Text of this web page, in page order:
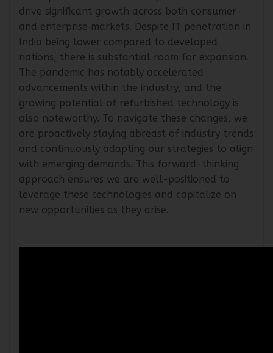
the rapid advancement of AI, which is set to
drive significant growth across both consumer
and enterprise markets. Despite IT penetration in
India being lower compared to developed
nations, there is substantial room for expansion.
The pandemic has notably accelerated
advancements within the industry, and the
growing potential of refurbished technology is
also noteworthy. To navigate these changes, we
are proactively staying abreast of industry trends
and continuously adapting our strategies to align
with emerging demands. This forward-thinking
approach ensures we are well-positioned to
leverage these technologies and capitalize on